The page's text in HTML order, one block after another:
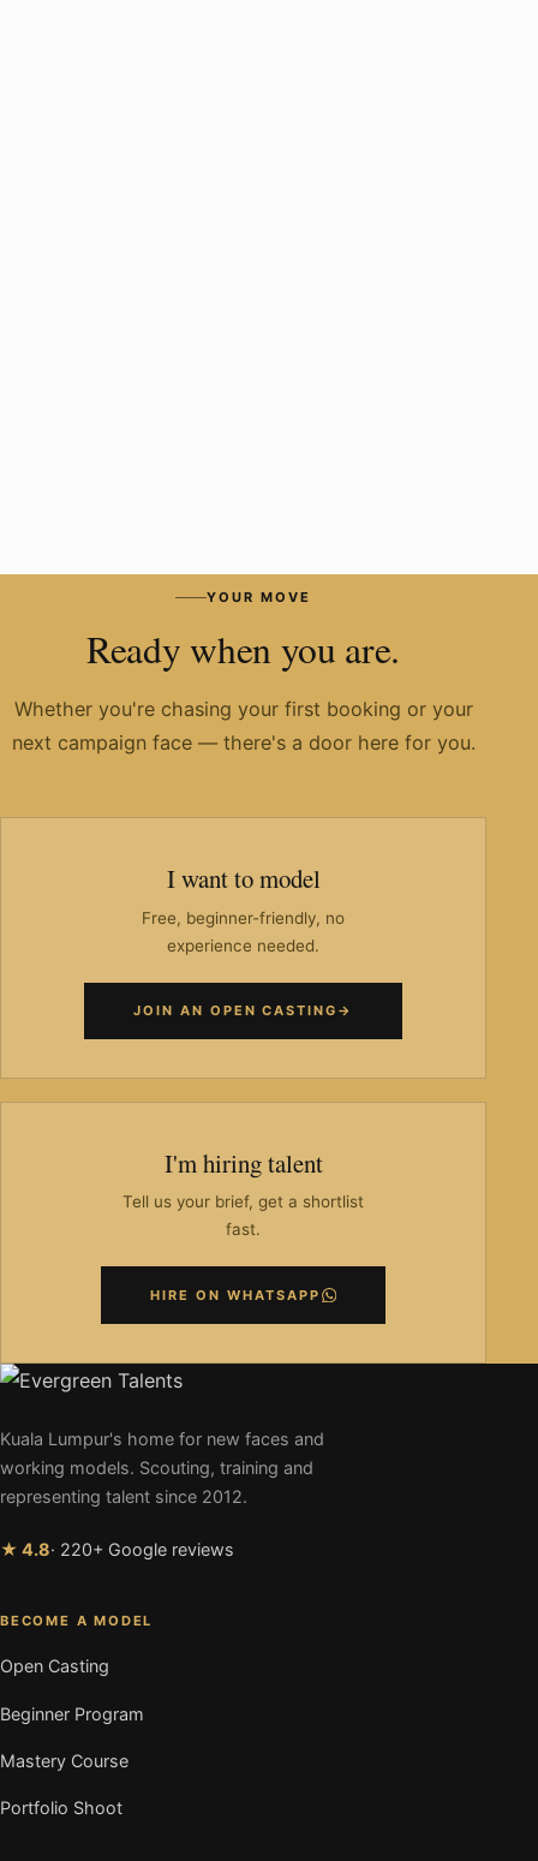
YOUR MOVE
Ready when you are.
Whether you're chasing your first booking or your
next campaign face — there's a door here for you.
I want to model
Free, beginner-friendly, no
experience needed.
JOIN AN OPEN CASTING →
I'm hiring talent
Tell us your brief, get a shortlist
fast.
HIRE ON WHATSAPP
Kuala Lumpur's home for new faces and
working models. Scouting, training and
representing talent since 2012.
★ 4.8· 220+ Google reviews
BECOME A MODEL
Open Casting
Beginner Program
Mastery Course
Portfolio Shoot